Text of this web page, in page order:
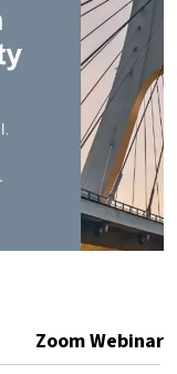
Zoom Webinar